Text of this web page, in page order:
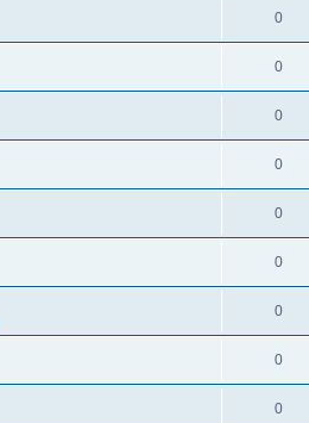
0
0
0
0
0
0
0
0
0